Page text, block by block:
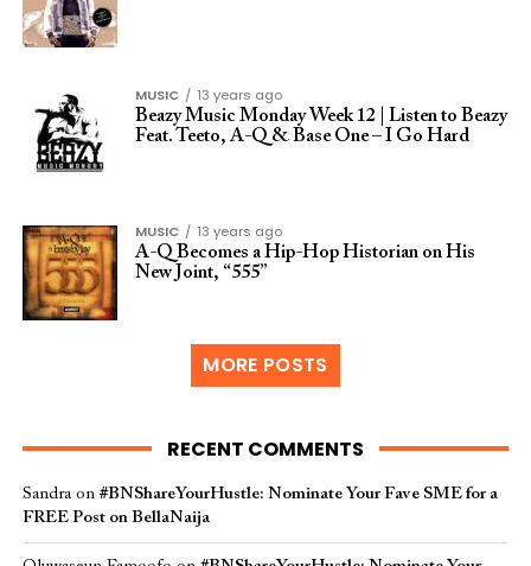
MUSIC
13 years ago
Beazy Music Monday Week 12 | Listen to Beazy
Feat. Teeto, A-Q & Base One – I Go Hard
MUSIC
13 years ago
A-Q Becomes a Hip-Hop Historian on His
New Joint, “555”
MORE POSTS
RECENT COMMENTS
Sandraon #BNShareYourHustle: Nominate Your Fave SME for a
FREE Post on BellaNaija